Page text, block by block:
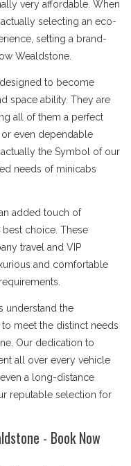
very affordable. When
selecting an eco-
setting a brand-
Wealdstone.
to become
space ability. They are
all of them a perfect
even dependable
the Symbol of our
needs of minicabs
added touch of
best choice. These
travel and VIP
and comfortable
understand the
meet the distinct needs
Our dedication to
all over every vehicle
a long-distance
reputable selection for
- Book Now